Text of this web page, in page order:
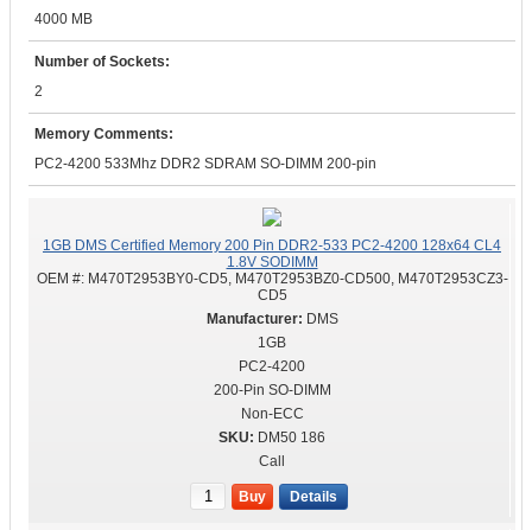
4000 MB
Number of Sockets:
2
Memory Comments:
PC2-4200 533Mhz DDR2 SDRAM SO-DIMM 200-pin
1GB DMS Certified Memory 200 Pin DDR2-533 PC2-4200 128x64 CL4
1.8V SODIMM
OEM #: M470T2953BY0-CD5, M470T2953BZ0-CD500, M470T2953CZ3-
CD5
DMS
1GB
PC2-4200
200-Pin SO-DIMM
Non-ECC
DM50 186
Call
Buy Details